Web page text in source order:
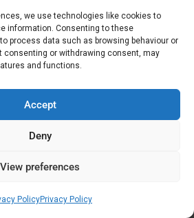
we use technologies like cookies to
information. Consenting to these
process data such as browsing behaviour or
consenting or withdrawing consent, may
and functions.
Accept
Deny
View preferences
PolicyPrivacy Policy
Useful Links
Useful Phones
Hospitals
Fuel Prices
ATM – BANKS
Elegance